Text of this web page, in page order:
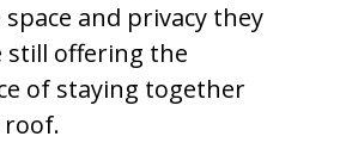
and privacy they
still offering the
of staying together
roof.